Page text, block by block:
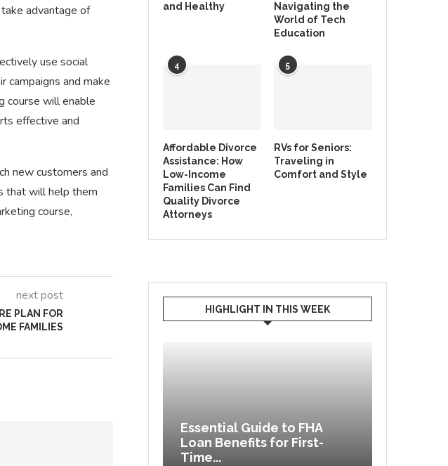
advantage of
use social
campaigns and make
course will enable
effective and
new customers and
that will help them
course,
next post
PLAN FOR
FAMILIES
and Healthy
Navigating the
World of Tech
Education
4
Affordable Divorce
Assistance: How
Low-Income
Families Can Find
Quality Divorce
Attorneys
5
RVs for Seniors:
Traveling in
Comfort and Style
HIGHLIGHT IN THIS WEEK
Essential Guide to FHA
Loan Benefits for First-
Time...